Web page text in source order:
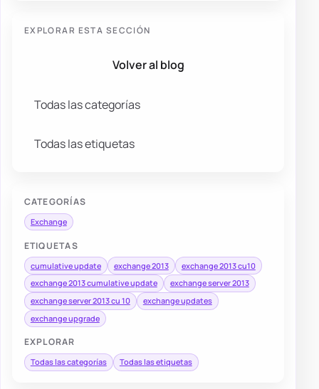
EXPLORAR ESTA SECCIÓN
Volver al blog
Todas las categorías
Todas las etiquetas
CATEGORÍAS
Exchange
ETIQUETAS
cumulative update exchange 2013
exchange 2013 cu10
exchange 2013 cumulative update
exchange server 2013
exchange server 2013 cu 10
exchange updates
exchange upgrade
EXPLORAR
Todas las categorías Todas las etiquetas